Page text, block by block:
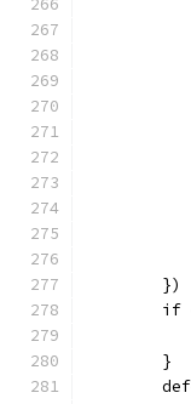
	})
	}